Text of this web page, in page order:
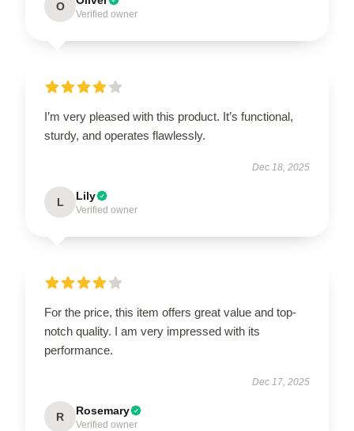
O
Verified owner
I’m very pleased with this product. It’s functional,
sturdy, and operates flawlessly.
Dec 18, 2025
L Lily
Verified owner
For the price, this item offers great value and top-
notch quality. I am very impressed with its
performance.
Dec 17, 2025
R Rosemary
Verified owner